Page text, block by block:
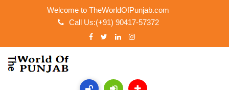
Welcome to TheWorldOfPunjab.com
Call Us:(+91) 90417-57372